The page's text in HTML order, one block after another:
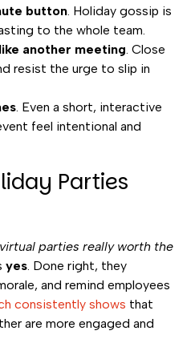
button . Holiday gossip is
to the whole team.
another meeting . Close
resist the urge to slip in
. Even a short, interactive
feel intentional and
Parties
parties really worth the
yes . Done right, they
and remind employees
consistently shows that
are more engaged and